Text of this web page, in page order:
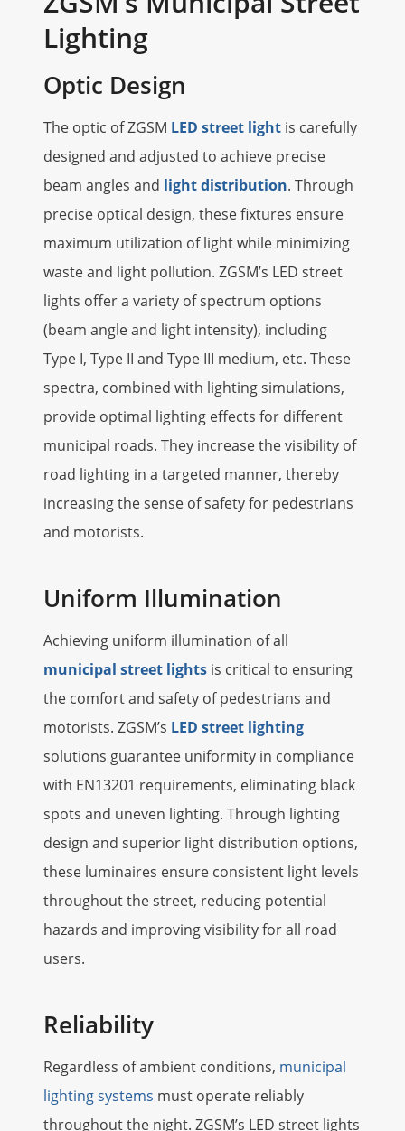
Lighting
Optic Design
The optic of ZGSM LED street light is carefully
designed and adjusted to achieve precise
beam angles and light distribution. Through
precise optical design, these fixtures ensure
maximum utilization of light while minimizing
waste and light pollution. ZGSM’s LED street
lights offer a variety of spectrum options
(beam angle and light intensity), including
Type I, Type II and Type III medium, etc. These
spectra, combined with lighting simulations,
provide optimal lighting effects for different
municipal roads. They increase the visibility of
road lighting in a targeted manner, thereby
increasing the sense of safety for pedestrians
and motorists.
Uniform Illumination
Achieving uniform illumination of all
municipal street lights is critical to ensuring
the comfort and safety of pedestrians and
motorists. ZGSM’s LED street lighting
solutions guarantee uniformity in compliance
with EN13201 requirements, eliminating black
spots and uneven lighting. Through lighting
design and superior light distribution options,
these luminaires ensure consistent light levels
throughout the street, reducing potential
hazards and improving visibility for all road
users.
Reliability
Regardless of ambient conditions, municipal
lighting systems must operate reliably
throughout the night. ZGSM’s LED street lights